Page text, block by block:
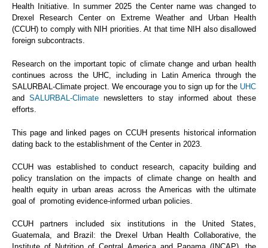
Health Initiative. In summer 2025 the Center name was changed to
Drexel Research Center on Extreme Weather and Urban Health
(CCUH) to comply with NIH priorities. At that time NIH also disallowed
foreign subcontracts.
Research on the important topic of climate change and urban health
continues across the UHC, including in Latin America through the
SALURBAL-Climate project. We encourage you to sign up for the UHC
and SALURBAL-Climatenewsletters to stay informed about these
efforts.
This page and linked pages on CCUH presents historical information
dating back to the establishment of the Center in 2023.
CCUH was established to conduct research, capacity building and
policy translation on the impacts of climate change on health and
health equity in urban areas across the Americas with the ultimate
goal of promoting evidence-informed urban policies.
CCUH partners included six institutions in the United States,
Guatemala, and Brazil: the Drexel Urban Health Collaborative, the